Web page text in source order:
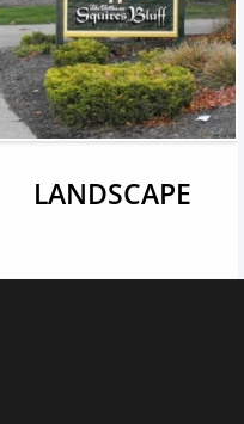
LANDSCAPE